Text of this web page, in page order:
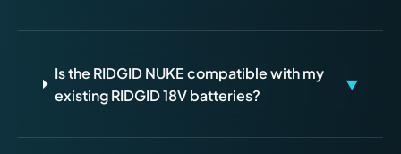
Is the RIDGID NUKE compatible with my
existing RIDGID 18V batteries?
▼